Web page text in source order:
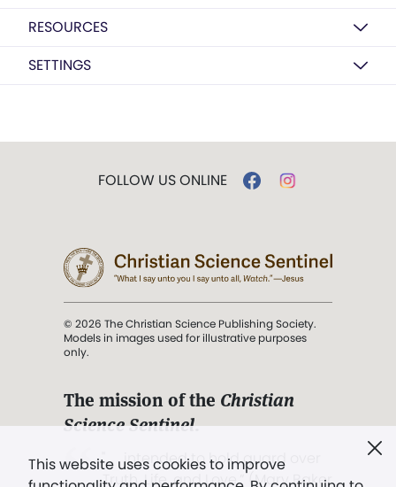
RESOURCES
SETTINGS
This website uses cookies to improve
FOLLOW US ONLINE
© 2026 The Christian Science Publishing Society.
Models in images used for illustrative purposes
only.
The mission of the Christian
Science Sentinel.
". . . intended to hold guard over
Truth, Life, and Love.” (Mary Baker